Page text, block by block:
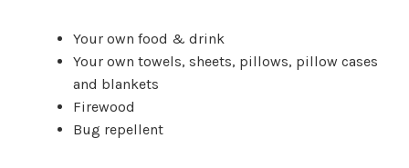
Your own food & drink
Your own towels, sheets, pillows, pillow cases
and blankets
Firewood
Bug repellent